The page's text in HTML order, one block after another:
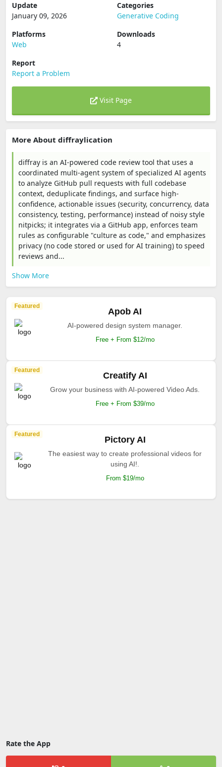
Update
January 09, 2026
Categories
Generative Coding
Platforms
Web
Downloads
4
Report
Report a Problem
Visit Page
More About diffraylication
diffray is an AI-powered code review tool that uses a
coordinated multi-agent system of specialized AI agents
to analyze GitHub pull requests with full codebase
context, deduplicate findings, and surface high-
confidence, actionable issues (security, concurrency, data
consistency, testing, performance) instead of noisy style
nitpicks; it integrates via a GitHub app, enforces team
rules as configurable "culture as code," and emphasizes
privacy (no code stored or used for AI training) to speed
reviews and...
Show More
Featured
Apob AI
AI-powered design system manager.
Free + From $12/mo
Featured
Creatify AI
Grow your business with AI-powered Video Ads.
Free + From $39/mo
Featured
Pictory AI
The easiest way to create professional videos for
using AI!.
From $19/mo
Rate the App